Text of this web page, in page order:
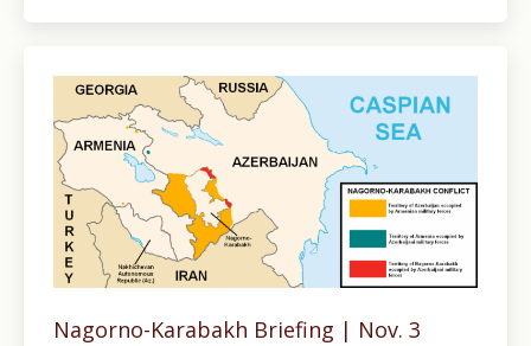
Nagorno-Karabakh Briefing | Nov. 3